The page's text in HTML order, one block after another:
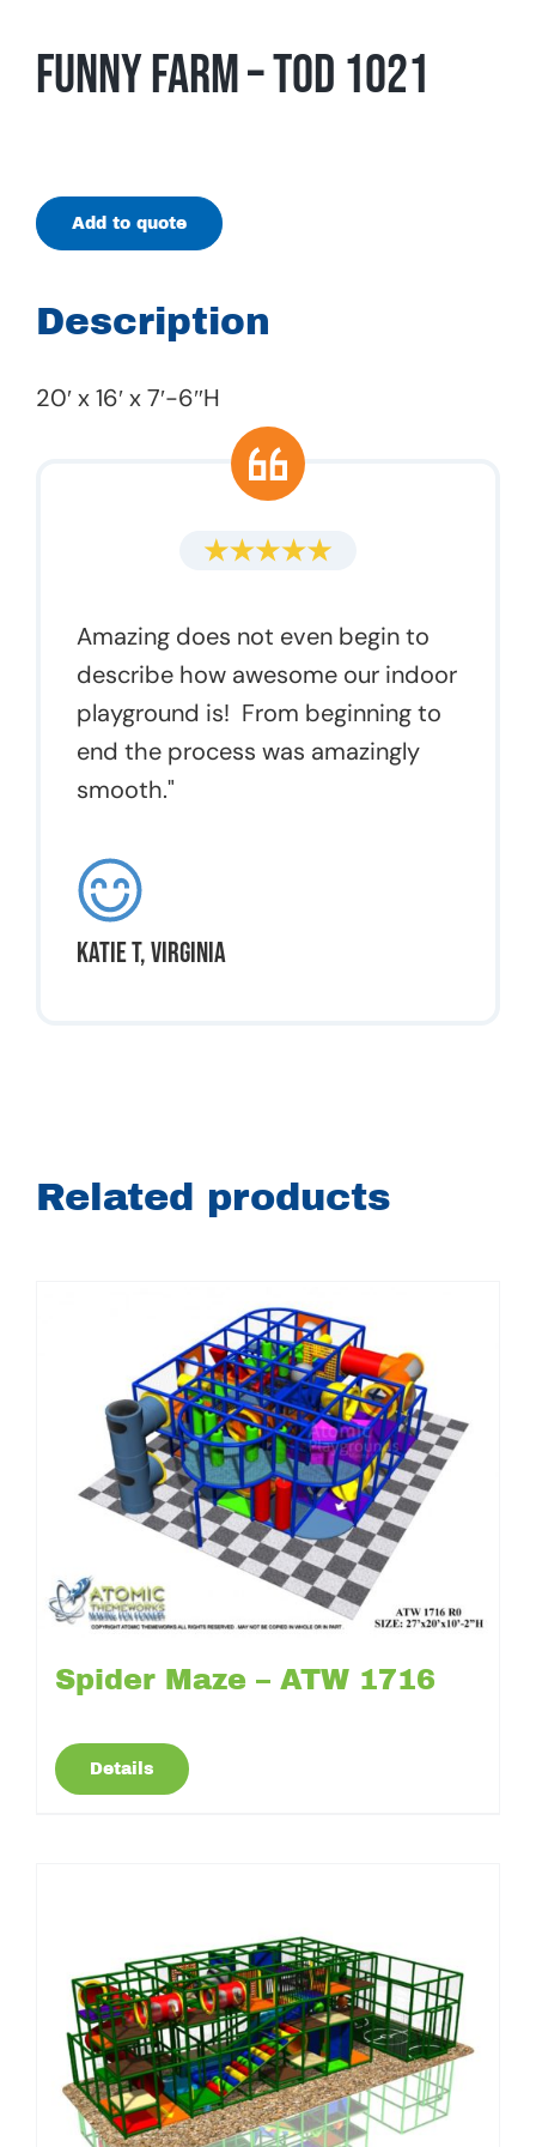
Funny Farm – TOD 1021
Add to quote
Description
20′ x 16′ x 7′-6″H
Amazing does not even begin to
describe how awesome our indoor
playground is! From beginning to
end the process was amazingly
smooth."
Katie T, Virginia
Related products
Spider Maze – ATW 1716
Details